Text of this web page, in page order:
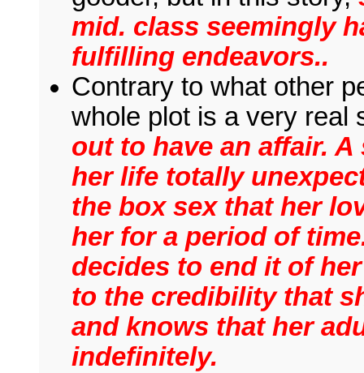
mid. class seemingly
fulfilling endeavors..
Contrary to what other
whole plot is a very real
out to have an affair.
her life totally
the box sex that her
her for a period of
decides to end it of
to the credibility that
and knows that her
indefinitely.